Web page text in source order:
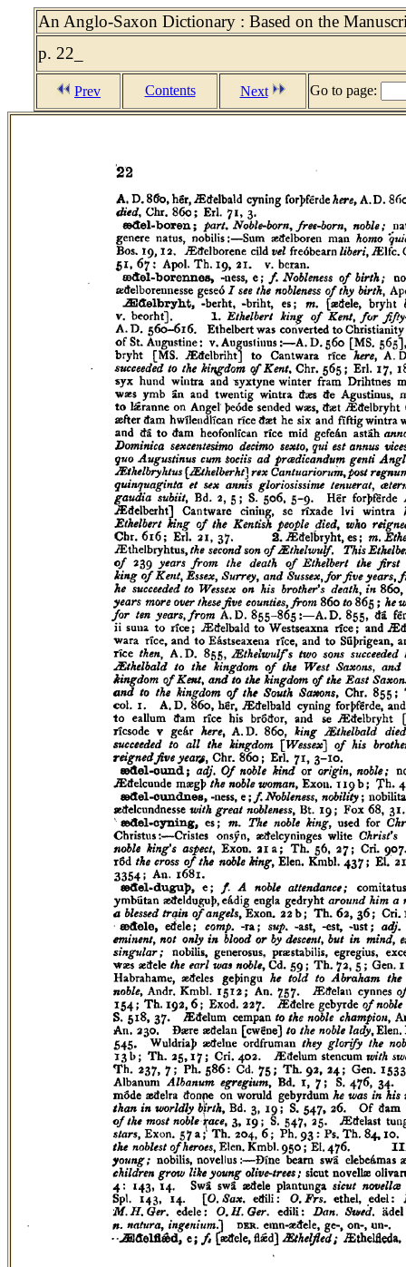
An Anglo-Saxon Dictionary : Based on the
p. 22_
Prev Contents Next Go to page: